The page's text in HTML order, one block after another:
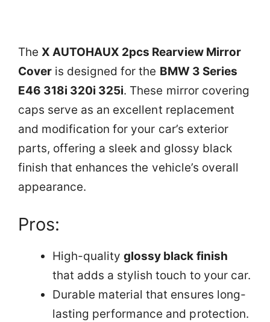
TheX AUTOHAUX 2pcs Rearview Mirror
Cover is designed for the BMW 3 Series
E46 318i 320i 325i. These mirror covering
caps serve as an excellent replacement
and modification for your car’s exterior
parts, offering a sleek and glossy black
finish that enhances the vehicle’s overall
appearance.
Pros:
High-qualityglossy black finish
that adds a stylish touch to your car.
Durable material that ensures long-
lasting performance and protection.